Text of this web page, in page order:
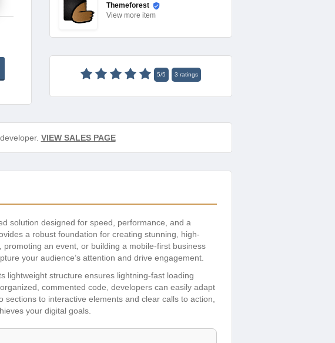
Themeforest
View more item
5/5 3 ratings
VIEW SALES PAGE
solution designed for speed, performance, and a
a robust foundation for creating stunning, high-
an event, or building a mobile-first business
your audience’s attention and drive engagement.
lightweight structure ensures lightning-fast loading
commented code, developers can easily adapt
to interactive elements and clear calls to action,
your digital goals.